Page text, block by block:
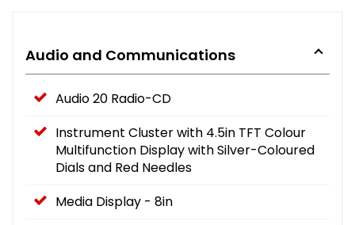
Audio and Communications
Audio 20 Radio-CD
Instrument Cluster with 4.5in TFT Colour
Multifunction Display with Silver-Coloured
Dials and Red Needles
Media Display - 8in